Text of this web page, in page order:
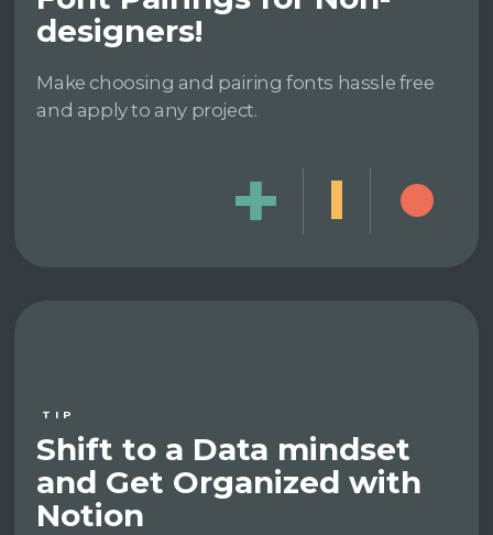
designers!
Make choosing and pairing fonts hassle free
and apply to any project.
TIP
Shift to a Data mindset
and Get Organized with
Notion